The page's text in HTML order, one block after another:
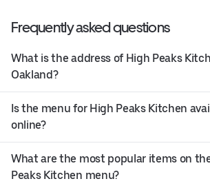
Frequently asked questions
What is the address of High Peaks
Oakland?
Is the menu for High Peaks Kitchen
online?
What are the most popular items on
Peaks Kitchen menu?